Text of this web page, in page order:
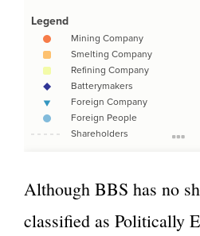
Although BBS has no
classified as Politically